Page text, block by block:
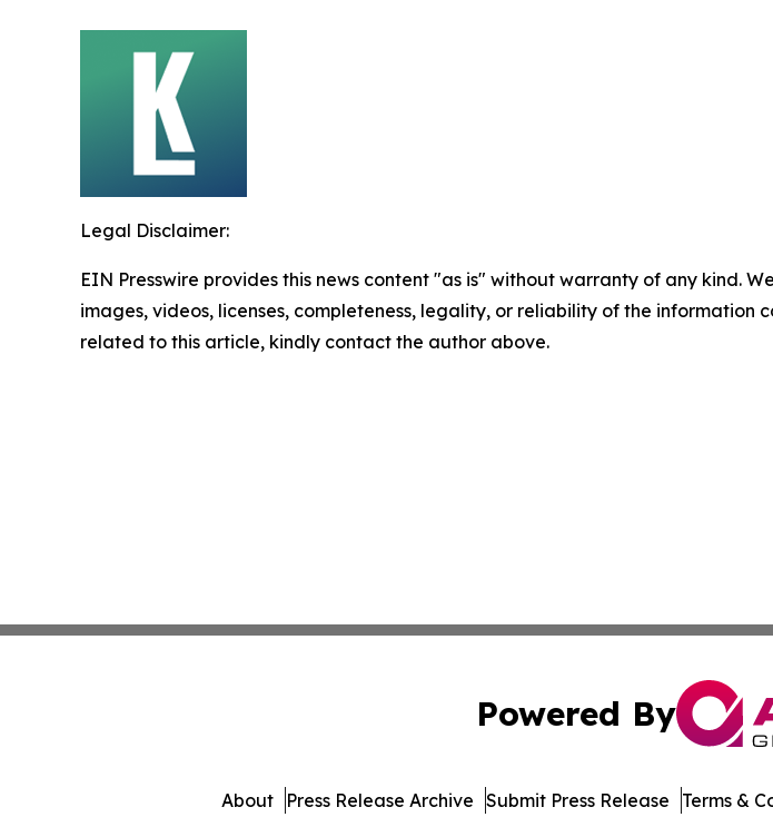
Legal Disclaimer:
EIN Presswire provides this news content "as is" without warranty of any kind.
images, videos, licenses, completeness, legality, or reliability of the
related to this article, kindly contact the author above.
Powered By
About Press Release Archive Submit Press Release Terms &